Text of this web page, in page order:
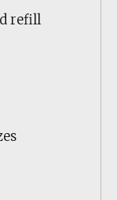
refill